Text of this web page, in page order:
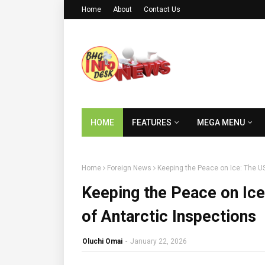
Home About Contact Us
HOME FEATURES MEGA MENU
Home Foreign News Keeping the Peace on Ice: The
Keeping the Peace on
of Antarctic Inspections
Oluchi Omai - January 22, 2026